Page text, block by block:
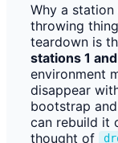
Why a
throwing
teardown is
stations 1
environment
disappear
bootstrap
can rebuild it
thought of